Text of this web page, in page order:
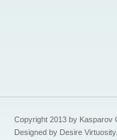
Copyright 2013 by Kasparov
Designed by Desire Virtuosity.